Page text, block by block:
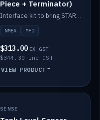
Piece + Terminator)
Interface kit to bring STAR-Tank radar levels onto a marine MFD, with STAR-Switch Custom, tee piece and terminator.
NMEA MFD
$313.00 EX GST
$344.30 inc GST
VIEW PRODUCT
IN STOCK
SENSE